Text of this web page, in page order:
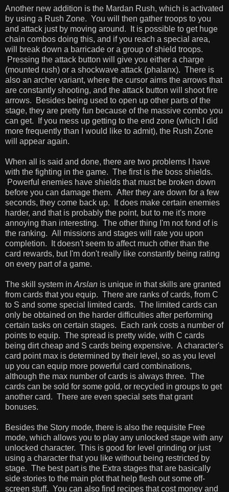
Another new addition is the Mardan Rush, which is activated
by using a Rush Zone. You will then gather troops to you
and attack just by moving around. It is possible to get huge
chain combos doing this, and if you reach a special area,
will break down a barricade or a group of shield troops.
Pressing the attack button will give you either a charge
(mounted rush) or a shockwave attack (phalanx). There is
also an archer variant, where the cursor aims the arrows that
are constantly shooting, and the attack button will shoot fire
arrows. Besides being used to open up other parts of the
stage, they are pretty fun because of the massive combo you
can get. If you mess up getting to the end zone (which I did
more frequently than I would like to admit), the Rush Zone
will appear again.
When all is said and done, there are two problems I have
with the fighting in the game. The first is the boss shields.
Powerful enemies have shields that must be broken down
before you can damage them. After they are down for a few
seconds, they come back up. It does make certain enemies
harder, and that is probably the point, but to me it's more
annoying than interesting. The other thing I'm not fond of is
the ranking. All missions and stages will rate you upon
completion. It doesn't seem to affect much other than the
card rewards, but I'm don't really like constantly being rating
on every part of a game.
The skill system inArslan is unique in that skills are granted
from cards that you equip. There are ranks of cards, from C
to S and some special limited cards. The limited cards can
only be obtained on the harder difficulties after performing
certain tasks on certain stages. Each rank costs a number of
points to equip. The spread is pretty wide, with C cards
being dirt cheap and S cards being expensive. A character's
card point max is determined by their level, so as you level
up you can equip more powerful card combinations,
although the max number of cards is always three. The
cards can be sold for some gold, or recycled in groups to get
another card. There are even special sets that grant
bonuses.
Besides the Story mode, there is also the requisite Free
mode, which allows you to play any unlocked stage with any
unlocked character. This is good for level grinding or just
using a character that you like without being restricted by
stage. The best part is the Extra stages that are basically
side stories to the main plot that help flesh out some off-
screen stuff. You can also find recipes that cost money and